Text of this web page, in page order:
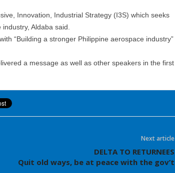
Innovation, Industrial Strategy (I3S) which seeks
Aldaba said.
“Building a stronger Philippine aerospace industry”
a message as well as other speakers in the first
Next article
DELTA TO RETURNEES
Quit old ways, be at peace with the gov’t